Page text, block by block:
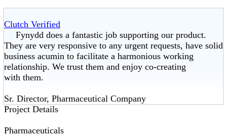
Clutch Verified
Fynydd does a fantastic job supporting our product.
They are very responsive to any urgent requests, have solid
business acumin to facilitate a harmonious working
relationship. We trust them and enjoy co-creating
with them.
Sr. Director, Pharmaceutical Company
Project Details
Pharmaceuticals